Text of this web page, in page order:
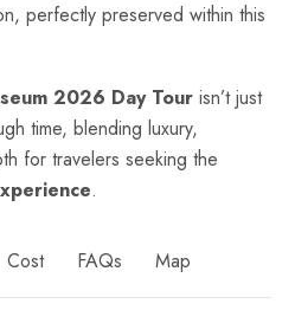
perfectly preserved within this
2026 Day Tour isn’t just
time, blending luxury,
for travelers seeking the
.
Cost FAQs Map